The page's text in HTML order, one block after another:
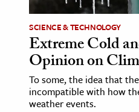
& Technology
Science
& Animals
& The Environment
SCIENCE & TECHNOLOGY
Extreme Cold
Opinion on
To some, the idea that
incompatible with how
weather events.